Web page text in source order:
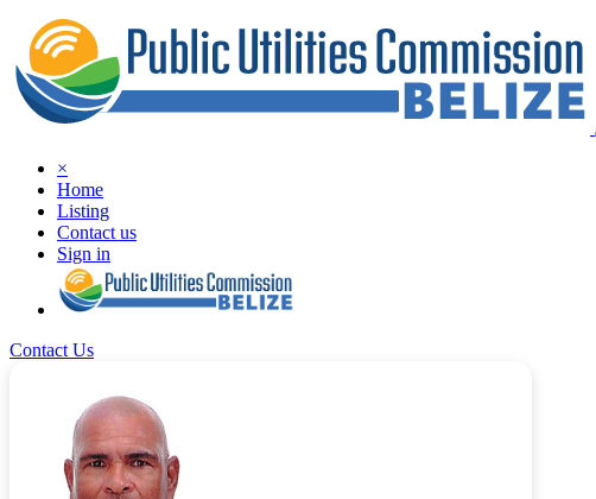
×
Home
Listing
Contact us
Sign in
Contact Us